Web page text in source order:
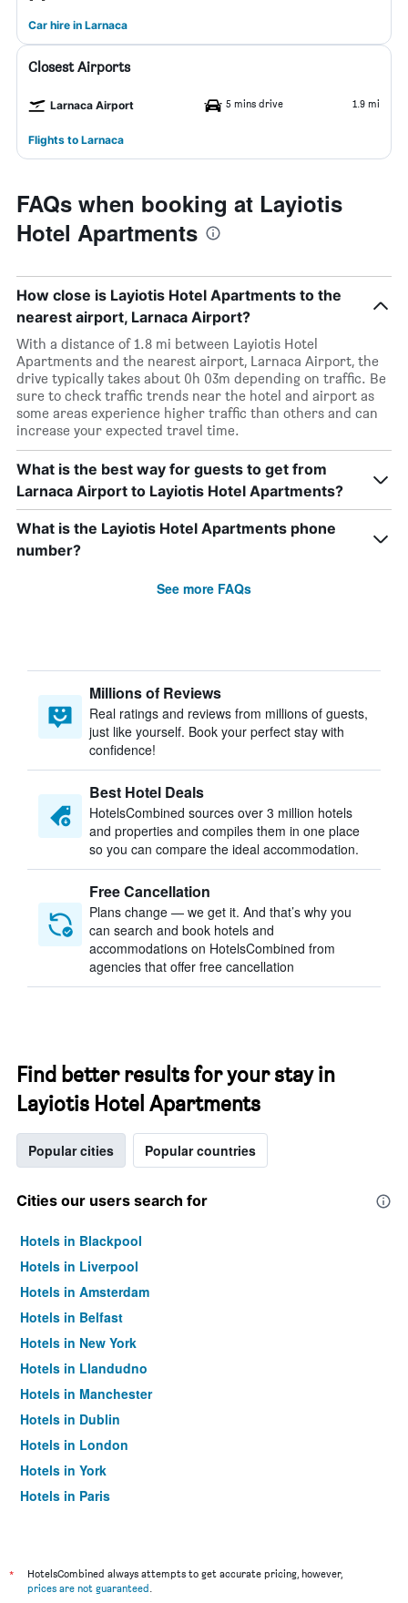
Car hire in Larnaca
Closest Airports
Larnaca Airport 5 mins drive 1.9 mi
Flights to Larnaca
FAQs when booking at Layiotis
Hotel Apartments
How close is Layiotis Hotel Apartments to the
nearest airport, Larnaca Airport?
With a distance of 1.8 mi between Layiotis Hotel
Apartments and the nearest airport, Larnaca Airport, the
drive typically takes about 0h 03m depending on traffic. Be
sure to check traffic trends near the hotel and airport as
some areas experience higher traffic than others and can
increase your expected travel time.
What is the best way for guests to get from
Larnaca Airport to Layiotis Hotel Apartments?
What is the Layiotis Hotel Apartments phone
number?
See more FAQs
Millions of Reviews
Real ratings and reviews from millions of guests,
just like yourself. Book your perfect stay with
confidence!
Best Hotel Deals
HotelsCombined sources over 3 million hotels
and properties and compiles them in one place
so you can compare the ideal accommodation.
Free Cancellation
Plans change — we get it. And that’s why you
can search and book hotels and
accommodations on HotelsCombined from
agencies that offer free cancellation
Find better results for your stay in
Layiotis Hotel Apartments
Popular cities Popular countries
Cities our users search for
Hotels in Blackpool
Hotels in Liverpool
Hotels in Amsterdam
Hotels in Belfast
Hotels in New York
Hotels in Llandudno
Hotels in Manchester
Hotels in Dublin
Hotels in London
Hotels in York
Hotels in Paris
*
HotelsCombined always attempts to get accurate pricing, however,
prices are not guaranteed.